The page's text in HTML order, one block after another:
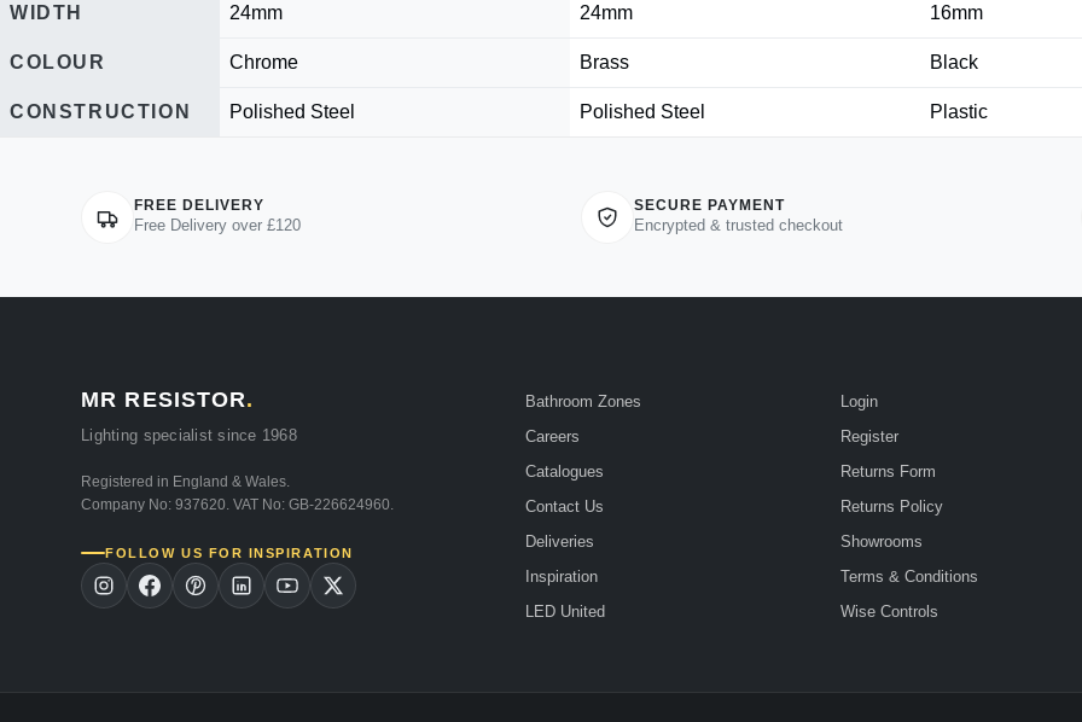
WIDTH 24mm 24mm 16mm
COLOUR Chrome Brass Black
CONSTRUCTION Polished Steel Polished Steel Plastic
FREE DELIVERY
Free Delivery over £120
SECURE PAYMENT
Encrypted & trusted checkout
MR RESISTOR.
Lighting specialist since 1968
Registered in England & Wales.
Company No: 937620. VAT No: GB-226624960.
FOLLOW US FOR INSPIRATION
Bathroom Zones
Careers
Catalogues
Contact Us
Deliveries
Inspiration
LED United
Login
Register
Returns Form
Returns Policy
Showrooms
Terms & Conditions
Wise Controls